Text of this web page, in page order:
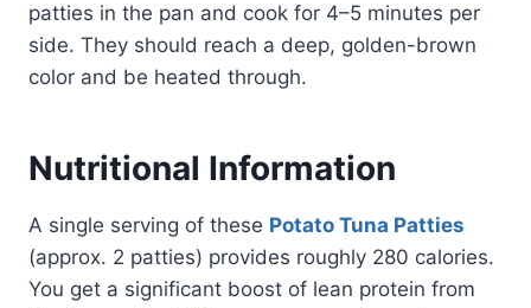
patties in the pan and cook for 4–5 minutes per
side. They should reach a deep, golden-brown
color and be heated through.
Nutritional Information
A single serving of these Potato Tuna Patties
(approx. 2 patties) provides roughly 280 calories.
You get a significant boost of lean protein from